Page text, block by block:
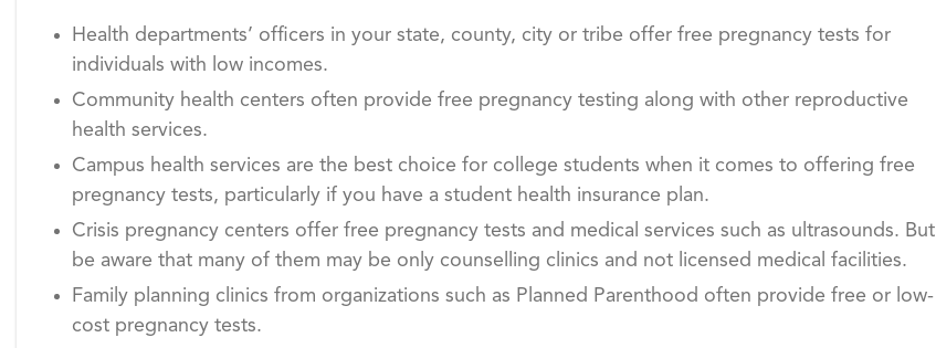
Health departments’ officers in your state, county, city or tribe offer free pregnancy tests for
individuals with low incomes.
Community health centers often provide free pregnancy testing along with other reproductive
health services.
Campus health services are the best choice for college students when it comes to offering free
pregnancy tests, particularly if you have a student health insurance plan.
Crisis pregnancy centers offer free pregnancy tests and medical services such as ultrasounds. But
be aware that many of them may be only counselling clinics and not licensed medical facilities.
Family planning clinics from organizations such as Planned Parenthood often provide free or low-
cost pregnancy tests.